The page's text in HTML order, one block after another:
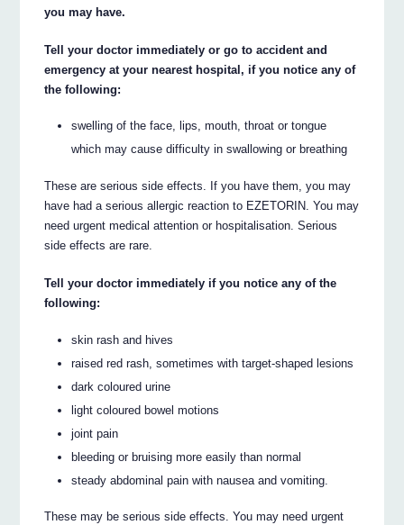
you may have.
Tell your doctor immediately or go to accident and
emergency at your nearest hospital, if you notice any of
the following:
swelling of the face, lips, mouth, throat or tongue
which may cause difficulty in swallowing or breathing
These are serious side effects. If you have them, you may
have had a serious allergic reaction to EZETORIN. You may
need urgent medical attention or hospitalisation. Serious
side effects are rare.
Tell your doctor immediately if you notice any of the
following:
skin rash and hives
raised red rash, sometimes with target-shaped lesions
dark coloured urine
light coloured bowel motions
joint pain
bleeding or bruising more easily than normal
steady abdominal pain with nausea and vomiting.
These may be serious side effects. You may need urgent